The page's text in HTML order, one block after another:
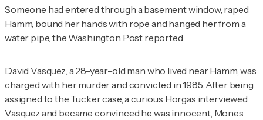
Someone had entered through a basement window, raped
Hamm, bound her hands with rope and hanged her from a
water pipe, the Washington Post reported.
David Vasquez, a 28-year-old man who lived near Hamm, was
charged with her murder and convicted in 1985. After being
assigned to the Tucker case, a curious Horgas interviewed
Vasquez and became convinced he was innocent, Mones